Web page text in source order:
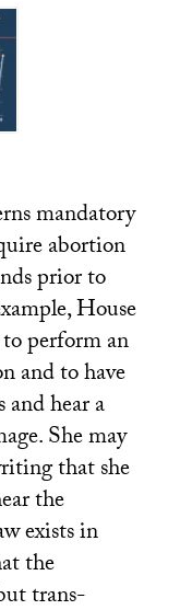
mandatory
abortion
prior to
House
perform an
and to have
hear a
She may
that she
the
exists in
the
trans-